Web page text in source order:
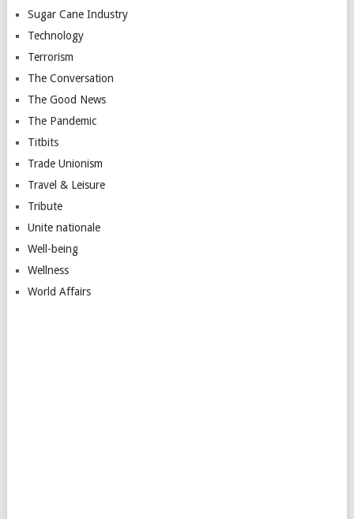
Sugar Cane Industry
Technology
Terrorism
The Conversation
The Good News
The Pandemic
Titbits
Trade Unionism
Travel & Leisure
Tribute
Unite nationale
Well-being
Wellness
World Affairs